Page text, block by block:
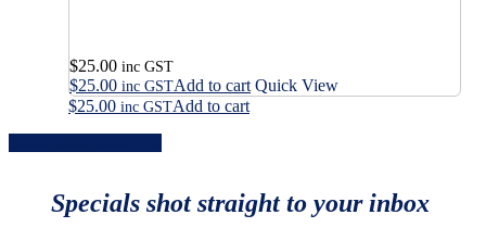
be
chosen
on
may
be
chosen
$25.00 inc GST
$25.00 inc GSTAdd to cart Quick View
$25.00 inc GSTAdd to cart
Specials shot straight to your inbox